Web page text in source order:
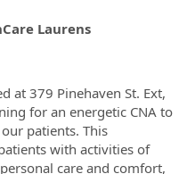
Laurens
at 379 Pinehaven St. Ext,
for an energetic CNA to
patients. This
with activities of
care and comfort,